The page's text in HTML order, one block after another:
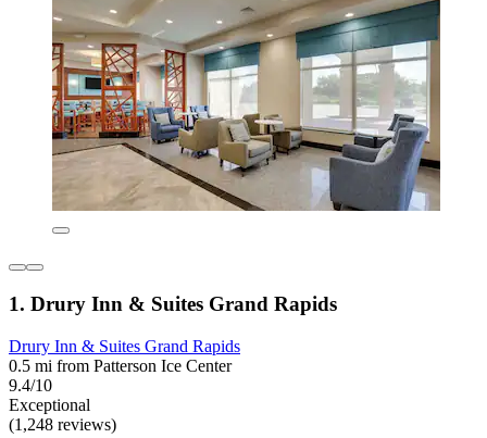
1. Drury Inn & Suites Grand Rapids
Drury Inn & Suites Grand Rapids
0.5 mi from Patterson Ice Center
9.4/10
Exceptional
(1,248 reviews)